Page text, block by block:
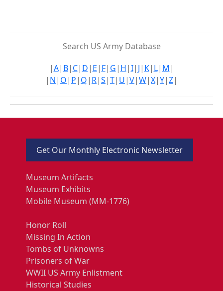
Search US Army Database
|A| B| C| D| E| F| G| H|I| J| K| L| M |
| N| O| P| Q| R|S|T| U|V|W|X|Y|Z|
Get Our Monthly Electronic Newsletter
Museum Artifacts
Museum Exhibits
Mobile Museum (MM-1776)
Honor Roll
Missing In Action
Tombs of Unknowns
Prisoners of War
WWII US Army Enlistment
Historical Studies